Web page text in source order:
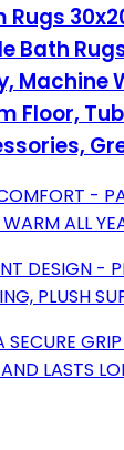
Rugs
Bath
Machine
Floor,
-
ALL
DESIGN -
PLUSH
SECURE
LASTS